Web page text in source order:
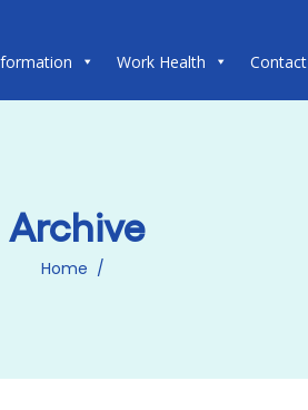
Work Health Contact
Archive
Home /